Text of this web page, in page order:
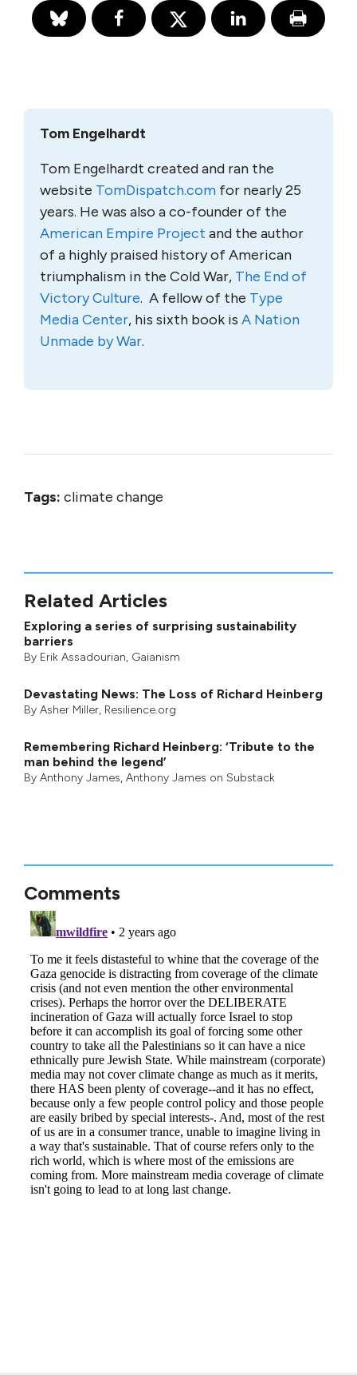
Tom Engelhardt
Tom Engelhardt created and ran the
website TomDispatch.com for nearly 25
years. He was also a co-founder of the
American Empire Project and the author
of a highly praised history of American
triumphalism in the Cold War, The End of
Victory Culture. A fellow of the Type
Media Center, his sixth book is A Nation
Unmade by War.
Tags: climate change
Related Articles
Exploring a series of surprising sustainability
barriers
By Erik Assadourian, Gaianism
Devastating News: The Loss of Richard Heinberg
By Asher Miller, Resilience.org
Remembering Richard Heinberg: ‘Tribute to the
man behind the legend’
By Anthony James, Anthony James on Substack
Comments